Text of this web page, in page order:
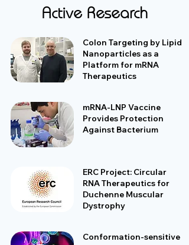
Active Research
Colon Targeting by Lipid
Nanoparticles as a
Platform for mRNA
Therapeutics
mRNA-LNP Vaccine
Provides Protection
Against Bacterium
ERC Project: Circular
RNA Therapeutics for
Duchenne Muscular
Dystrophy
Conformation-sensitive